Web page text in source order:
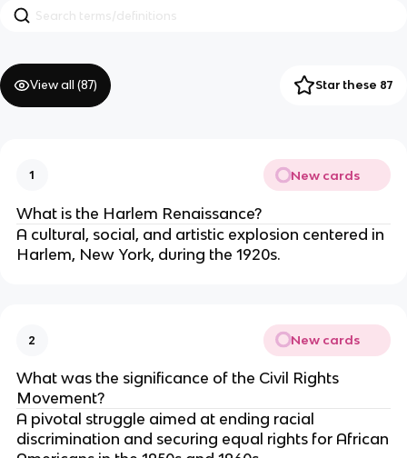
View all (87) Star these 87
1 New cards
What is the Harlem Renaissance?
A cultural, social, and artistic explosion centered in
Harlem, New York, during the 1920s.
2 New cards
What was the significance of the Civil Rights
Movement?
A pivotal struggle aimed at ending racial
discrimination and securing equal rights for African